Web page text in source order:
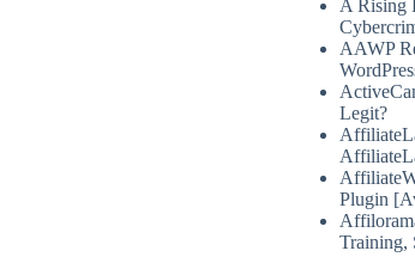
A Rising
AAWP
Legit?
Plugin
Training,